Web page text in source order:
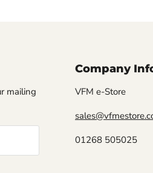
mailing
Company
VFM e-Store
01268 505025